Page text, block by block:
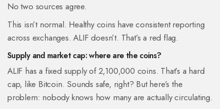
No two sources agree.
This isn’t normal. Healthy coins have consistent reporting
across exchanges. ALIF doesn’t. That’s a red flag.
Supply and market cap: where are the coins?
ALIF has a fixed supply of 2,100,000 coins. That’s a hard
cap, like Bitcoin. Sounds safe, right? But here’s the
problem: nobody knows how many are actually circulating.